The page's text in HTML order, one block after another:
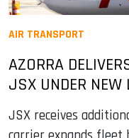
AIR TRANSPORT
AZORRA
JSX UNDER NEW
JSX receives